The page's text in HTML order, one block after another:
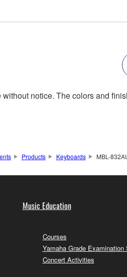
notice. The colors and
Products Keyboards MBL-
Music Education
Courses
Yamaha Grade Examination
Concert Activities